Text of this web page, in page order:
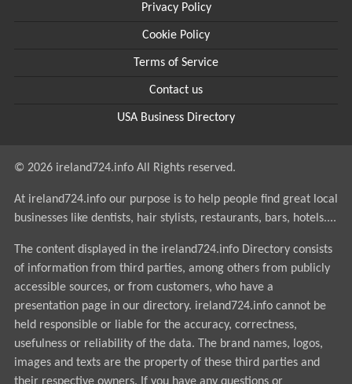
Privacy Policy
Cookie Policy
Terms of Service
Contact us
USA Business Directory
© 2026 ireland724.info All Rights reserved.
At ireland724.info our purpose is to help people find great local
businesses like dentists, hair stylists, restaurants, bars, hotels....
The content displayed in the ireland724.info Directory consists
of information from third parties, among others from publicly
accessible sources, or from customers, who have a
presentation page in our directory. ireland724.info cannot be
held responsible or liable for the accuracy, correctness,
usefulness or reliability of the data. The brand names, logos,
images and texts are the property of these third parties and